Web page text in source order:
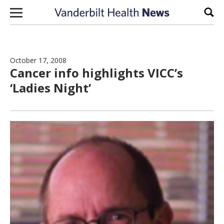
Skip to content
October 17, 2008
Cancer info highlights VICC’s
‘Ladies Night’